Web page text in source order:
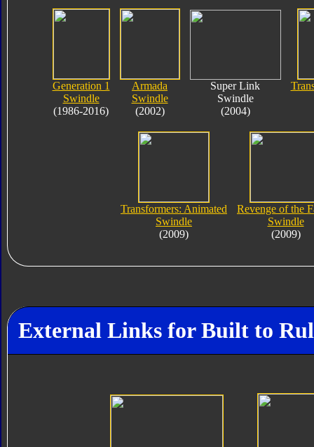
Generation 1
Swindle
(1986-2016)
Armada
Swindle
(2002)
Super Link
Swindle
(2004)
Transformers: Animated
Swindle
(2009)
Revenge of the
Swindle
(2009)
External Links for Built to